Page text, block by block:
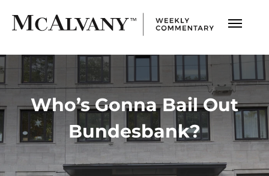
Who’s Gonna Bail Out
Bundesbank?